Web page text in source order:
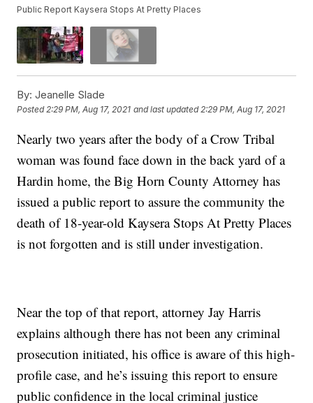
Public Report Kaysera Stops At Pretty Places
By: Jeanelle Slade
Posted2:29 PM, Aug 17, 2021 and last updated 2:29 PM, Aug 17, 2021
Nearly two years after the body of a Crow Tribal
woman was found face down in the back yard of a
Hardin home, the Big Horn County Attorney has
issued a public report to assure the community the
death of 18-year-old Kaysera Stops At Pretty Places
is not forgotten and is still under investigation.
Near the top of that report, attorney Jay Harris
explains although there has not been any criminal
prosecution initiated, his office is aware of this high-
profile case, and he’s issuing this report to ensure
public confidence in the local criminal justice